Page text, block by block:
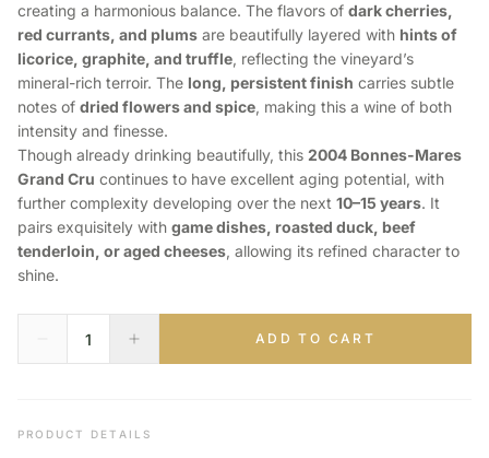
creating a harmonious balance. The flavors of dark cherries,
red currants, and plums are beautifully layered with hints of
licorice, graphite, and truffle, reflecting the vineyard’s
mineral-rich terroir. The long, persistent finish carries subtle
notes of dried flowers and spice, making this a wine of both
intensity and finesse.
Though already drinking beautifully, this 2004 Bonnes-Mares
Grand Cru continues to have excellent aging potential, with
further complexity developing over the next 10–15 years. It
pairs exquisitely with game dishes, roasted duck, beef
tenderloin, or aged cheeses, allowing its refined character to
shine.
ADD TO CART
PRODUCT DETAILS